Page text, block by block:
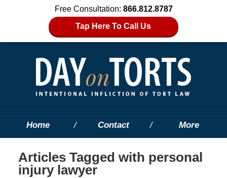
Free Consultation: 866.812.8787
Tap Here To Call Us
Home Contact More
Articles Tagged with personal
injury lawyer